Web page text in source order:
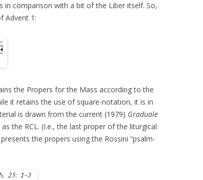
in comparison with a bit of the Liber itself. So,
Advent 1:
the Propers for the Mass according to the
it retains the use of square-notation, it is in
is drawn from the current (1979) Graduale
the RCL. (I.e., the last proper of the liturgical
the propers using the Rossini “psalm-